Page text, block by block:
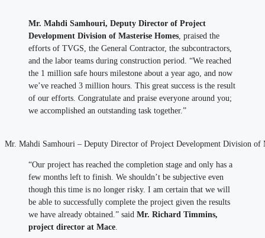
Mr. Mahdi Samhouri, Deputy Director of Project
Development Division of Masterise Homes, praised the
efforts of TVGS, the General Contractor, the subcontractors,
and the labor teams during construction period. “We reached
the 1 million safe hours milestone about a year ago, and now
we’ve reached 3 million hours. This great success is the result
of our efforts. Congratulate and praise everyone around you;
we accomplished an outstanding task together.”
Mr. Mahdi Samhouri – Deputy Director of Project Development Division of
“Our project has reached the completion stage and only has a
few months left to finish. We shouldn’t be subjective even
though this time is no longer risky. I am certain that we will
be able to successfully complete the project given the results
we have already obtained.” said Mr. Richard Timmins,
project director at Mace.